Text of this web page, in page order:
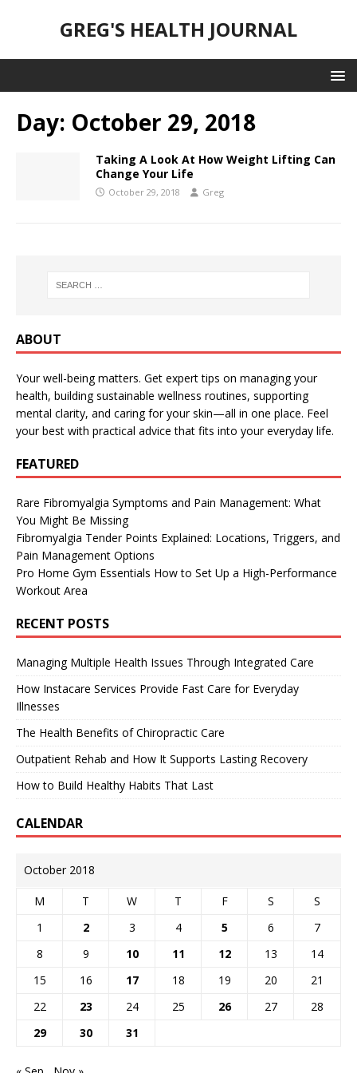
GREG'S HEALTH JOURNAL
Day: October 29, 2018
Taking A Look At How Weight Lifting Can
Change Your Life
October 29, 2018 Greg
ABOUT
Your well-being matters. Get expert tips on managing your
health, building sustainable wellness routines, supporting
mental clarity, and caring for your skin—all in one place. Feel
your best with practical advice that fits into your everyday life.
FEATURED
Rare Fibromyalgia Symptoms and Pain Management: What
You Might Be Missing
Fibromyalgia Tender Points Explained: Locations, Triggers, and
Pain Management Options
Pro Home Gym Essentials How to Set Up a High-Performance
Workout Area
RECENT POSTS
Managing Multiple Health Issues Through Integrated Care
How Instacare Services Provide Fast Care for Everyday
Illnesses
The Health Benefits of Chiropractic Care
Outpatient Rehab and How It Supports Lasting Recovery
How to Build Healthy Habits That Last
CALENDAR
October 2018
M T W T F S
S
1
2 3 4 5 6
7
8
9 10 11 12 13
14
15
16 17 18 19 20
21
22
23 24 25 26 27
28
29
30 31